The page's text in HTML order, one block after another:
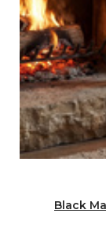
Black